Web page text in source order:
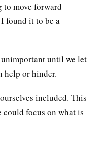
to move forward
found it to be a
until we let
help or hinder.
included. This
could focus on what is